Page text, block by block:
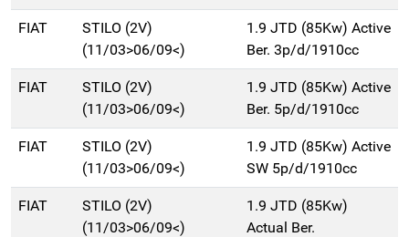
FIAT
STILO (2V)
(11/03>06/09<)
1.9 JTD (85Kw) Active
Ber. 3p/d/1910cc
FIAT
STILO (2V)
(11/03>06/09<)
1.9 JTD (85Kw) Active
Ber. 5p/d/1910cc
FIAT
STILO (2V)
(11/03>06/09<)
1.9 JTD (85Kw) Active
SW 5p/d/1910cc
FIAT
STILO (2V)
(11/03>06/09<)
1.9 JTD (85Kw)
Actual Ber.